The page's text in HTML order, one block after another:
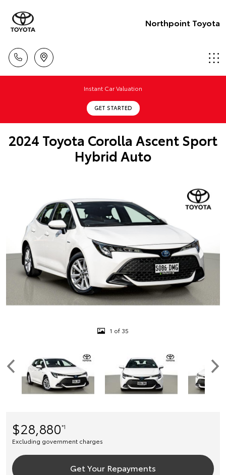
Northpoint Toyota
Instant Car Valuation
GET STARTED
2024 Toyota Corolla Ascent Sport
Hybrid Auto
1 of 35
$28,880*1
Excluding government charges
Get Your Repayments